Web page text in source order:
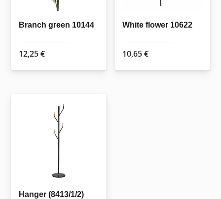
Branch green 10144
12,25€
White flower 10622
10,65€
Hanger (8413/1/2)